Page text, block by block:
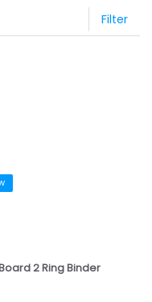
Filter
2 Ring Binder